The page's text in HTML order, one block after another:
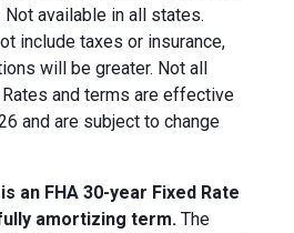
available in all states.
include taxes or insurance,
will be greater. Not all
and terms are effective
and are subject to change
an FHA 30-year Fixed Rate
amortizing term. The